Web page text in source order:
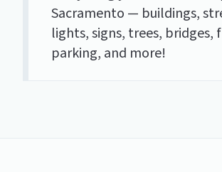
Sacramento — buildings,
lights, signs, trees, bridges,
parking, and more!